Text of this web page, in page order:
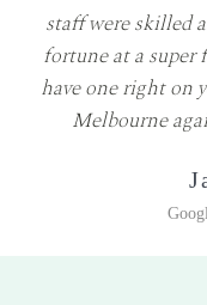
staff were skilled
fortune at a super
have one right on
Melbourne